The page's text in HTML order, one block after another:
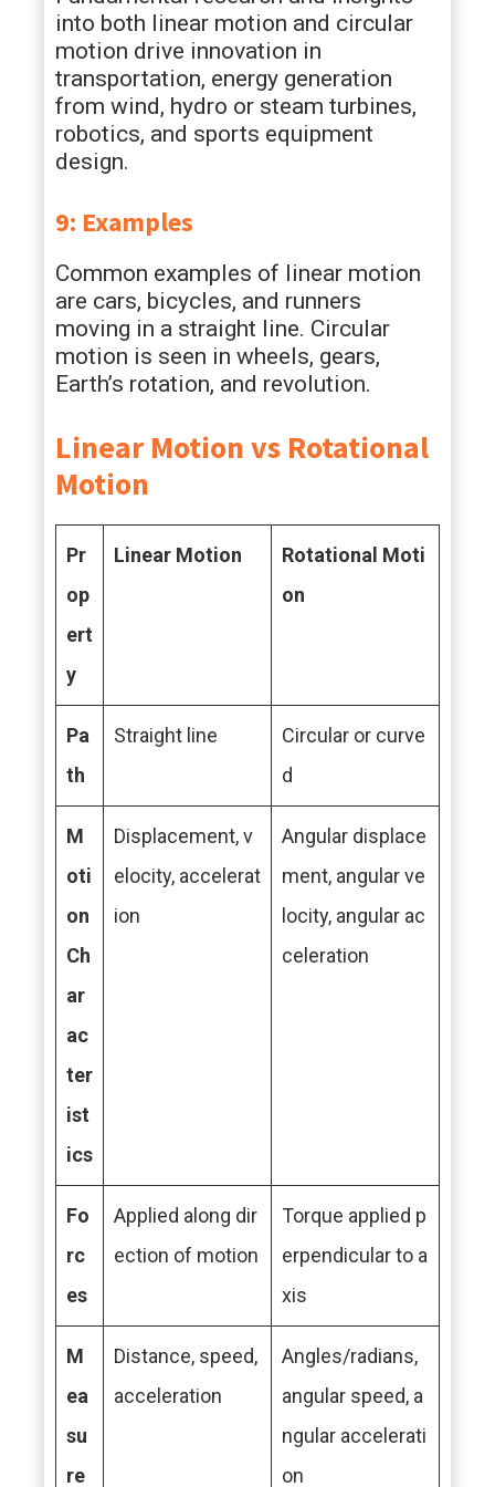
into both linear motion and circular
motion drive innovation in
transportation, energy generation
from wind, hydro or steam turbines,
robotics, and sports equipment
design.
9: Examples
Common examples of linear motion
are cars, bicycles, and runners
moving in a straight line. Circular
motion is seen in wheels, gears,
Earth’s rotation, and revolution.
Linear Motion vs Rotational
Motion
Pr
op
ert
y
Linear Motion
Rotational Moti
on
Pa
th
Straight line
Circular or curve
d
M
oti
on
Ch
ar
ac
ter
ist
ics
Displacement, v
elocity, accelerat
ion
Angular displace
ment, angular ve
locity, angular ac
celeration
Fo
rc
es
Applied along dir
ection of motion
Torque applied p
erpendicular to a
xis
M
ea
su
re
Distance, speed,
acceleration
Angles/radians,
angular speed, a
ngular accelerati
on